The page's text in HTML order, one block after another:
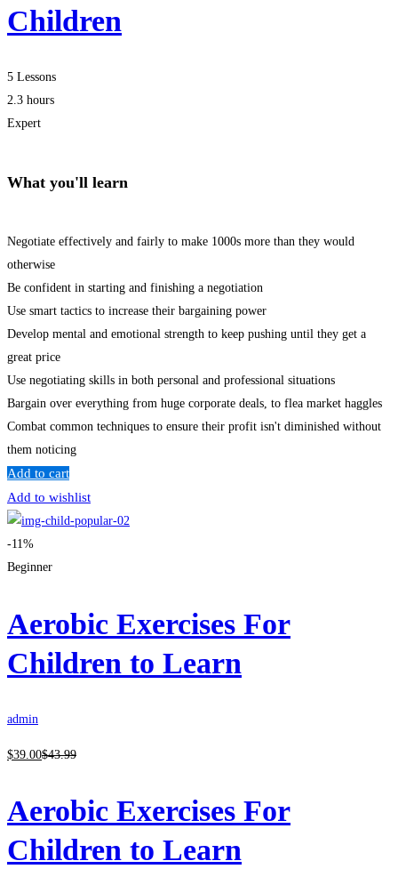
Children
5 Lessons
2.3 hours
Expert
What you'll learn
Negotiate effectively and fairly to make 1000s more than they would
otherwise
Be confident in starting and finishing a negotiation
Use smart tactics to increase their bargaining power
Develop mental and emotional strength to keep pushing until they get a
great price
Use negotiating skills in both personal and professional situations
Bargain over everything from huge corporate deals, to flea market haggles
Combat common techniques to ensure their profit isn't diminished without
them noticing
Add to cart
Add to wishlist
-11%
Beginner
Aerobic Exercises For
Children to Learn
admin
$39 .00$43.99
Aerobic Exercises For
Children to Learn